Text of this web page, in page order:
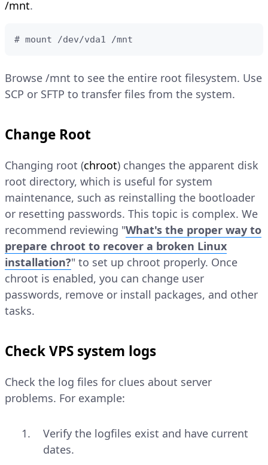
/mnt.
# mount /dev/vda1 /mnt
Browse /mnt to see the entire root filesystem. Use
SCP or SFTP to transfer files from the system.
Change Root
Changing root (chroot) changes the apparent disk
root directory, which is useful for system
maintenance, such as reinstalling the bootloader
or resetting passwords. This topic is complex. We
recommend reviewing "What's the proper way to
prepare chroot to recover a broken Linux
installation?" to set up chroot properly. Once
chroot is enabled, you can change user
passwords, remove or install packages, and other
tasks.
Check VPS system logs
Check the log files for clues about server
problems. For example:
Verify the logfiles exist and have current
dates.